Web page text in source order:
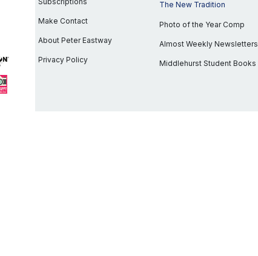
Make Contact
About Peter Eastway
Privacy Policy
The New Tradition
Photo of the Year Comp
Almost Weekly Newsletters
Middlehurst Student Books